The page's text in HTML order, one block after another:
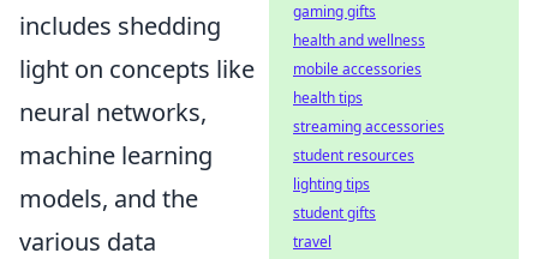
includes shedding
light on concepts like
neural networks,
machine learning
models, and the
various data
gaming gifts
health and wellness
mobile accessories
health tips
streaming accessories
student resources
lighting tips
student gifts
travel